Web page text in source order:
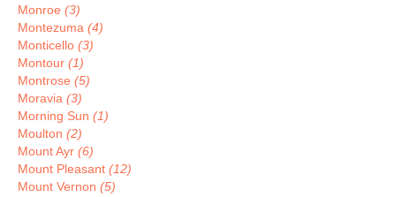
Monroe (3)
Montezuma (4)
Monticello (3)
Montour (1)
Montrose (5)
Moravia (3)
Morning Sun (1)
Moulton (2)
Mount Ayr (6)
Mount Pleasant (12)
Mount Vernon (5)